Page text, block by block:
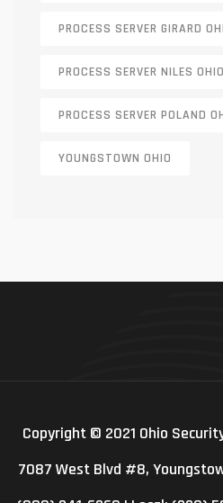
PROCESS SERVER GIRARD
PROCESS SERVER NILES OHIO
PROCESS SERVER POLAND
YOUNGSTOWN OHIO
Copyright © 2021 Ohio
7087 West Blvd #8,